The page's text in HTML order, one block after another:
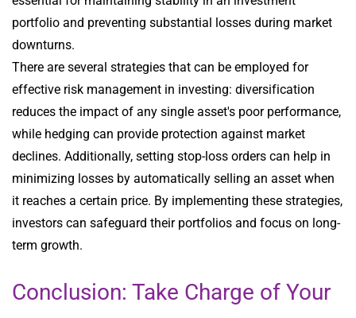
portfolio and preventing substantial losses during market
downturns.
There are several strategies that can be employed for
effective risk management in investing: diversification
reduces the impact of any single asset's poor performance,
while hedging can provide protection against market
declines. Additionally, setting stop-loss orders can help in
minimizing losses by automatically selling an asset when
it reaches a certain price. By implementing these strategies,
investors can safeguard their portfolios and focus on long-
term growth.
Conclusion: Take Charge of Your